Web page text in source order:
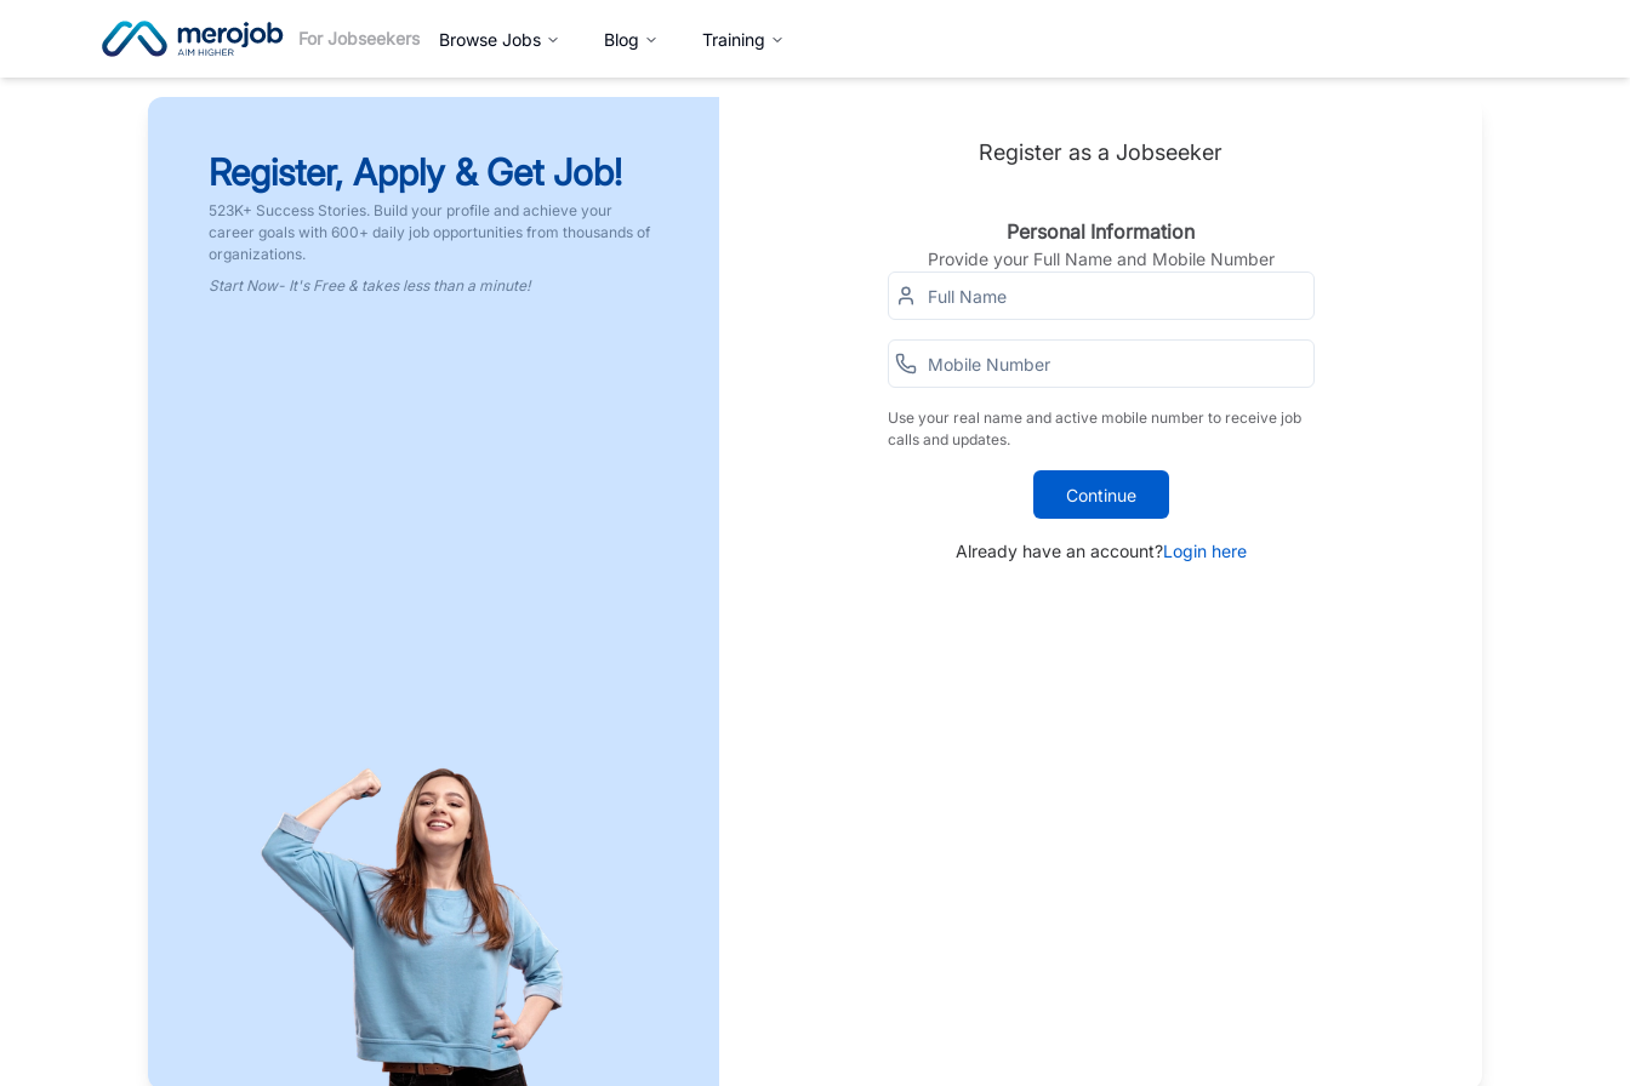
For Jobseekers Browse Jobs Blog Training
Register, Apply & Get Job!
523K+ Success Stories. Build your profile and achieve your
career goals with 600+ daily job opportunities from thousands of
organizations.
Start Now- It's Free & takes less than a minute!
Register as a Jobseeker
Personal Information
Provide your Full Name and Mobile Number
Use your real name and active mobile number to receive job
calls and updates.
Continue
Already have an account?Login here